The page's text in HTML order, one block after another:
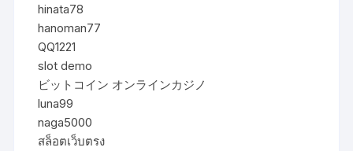
hinata78
hanoman77
QQ1221
slot demo
ビットコイン オンラインカジノ
luna99
naga5000
สล็อตเว็บตรง